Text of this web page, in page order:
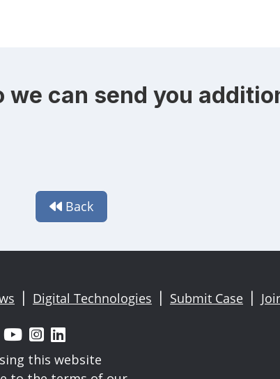
we can send you
Back
Digital Technologies Submit Case
  
this website